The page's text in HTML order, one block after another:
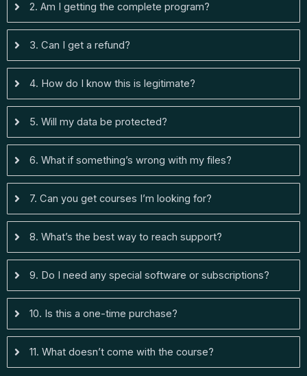
2. Am I getting the complete program?
3. Can I get a refund?
4. How do I know this is legitimate?
5. Will my data be protected?
6. What if something’s wrong with my files?
7. Can you get courses I’m looking for?
8. What’s the best way to reach support?
9. Do I need any special software or subscriptions?
10. Is this a one-time purchase?
11. What doesn’t come with the course?